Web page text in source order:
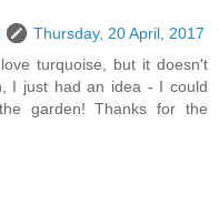
Thursday, 20 April, 2017
turquoise, but it doesn't
I just had an idea - I could
garden! Thanks for the